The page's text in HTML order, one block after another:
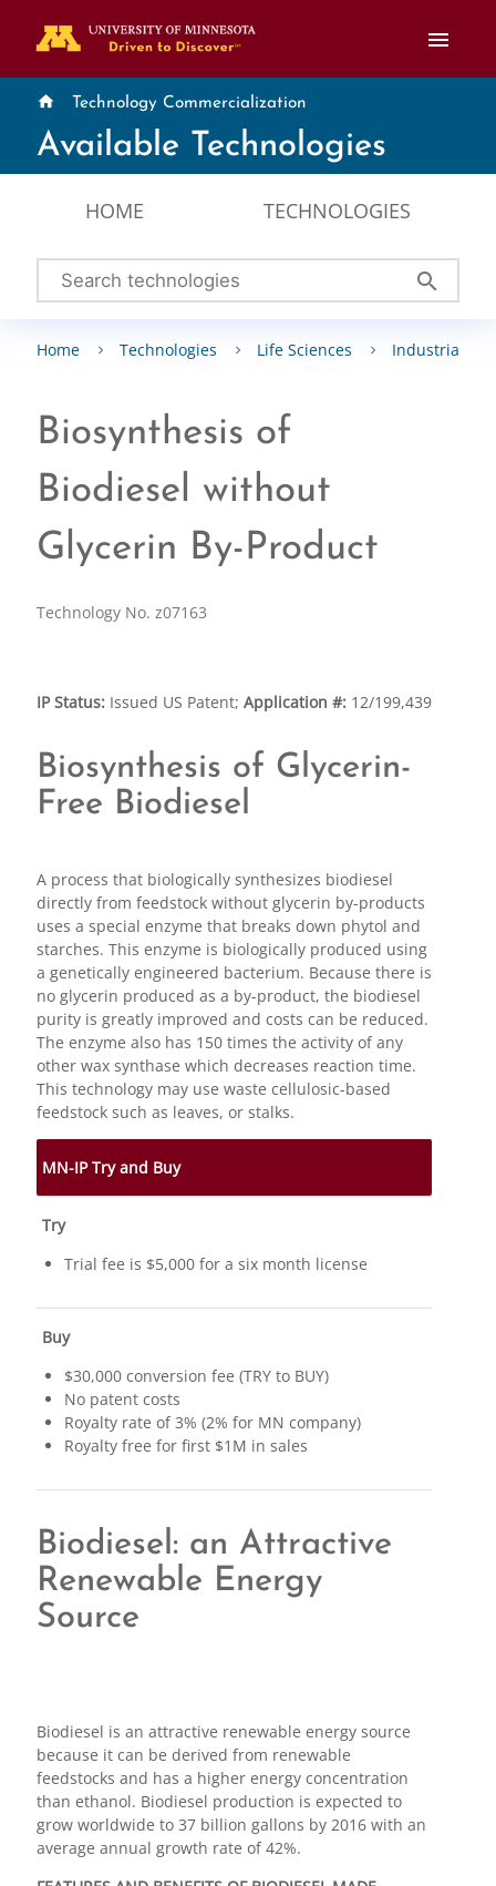
menu
home Technology Commercialization
Available Technologies
HOME TECHNOLOGIES
search
Home Technologies Life Sciences Industrial
Biosynthesis of
Biodiesel without
Glycerin By-Product
Technology No. z07163
IP Status: Issued US Patent; Application #: 12/199,439
Biosynthesis of Glycerin-
Free Biodiesel
A process that biologically synthesizes biodiesel
directly from feedstock without glycerin by-products
uses a special enzyme that breaks down phytol and
starches. This enzyme is biologically produced using
a genetically engineered bacterium. Because there is
no glycerin produced as a by-product, the biodiesel
purity is greatly improved and costs can be reduced.
The enzyme also has 150 times the activity of any
other wax synthase which decreases reaction time.
This technology may use waste cellulosic-based
feedstock such as leaves, or stalks.
MN-IP Try and Buy
Try
Trial fee is $5,000 for a six month license
Buy
$30,000 conversion fee (TRY to BUY)
No patent costs
Royalty rate of 3% (2% for MN company)
Royalty free for first $1M in sales
Biodiesel: an Attractive
Renewable Energy
Source
Biodiesel is an attractive renewable energy source
because it can be derived from renewable
feedstocks and has a higher energy concentration
than ethanol. Biodiesel production is expected to
grow worldwide to 37 billion gallons by 2016 with an
average annual growth rate of 42%.